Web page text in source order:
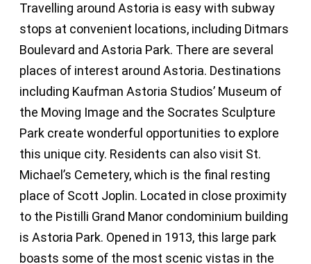
Travelling around Astoria is easy with subway
stops at convenient locations, including Ditmars
Boulevard and Astoria Park. There are several
places of interest around Astoria. Destinations
including Kaufman Astoria Studios’ Museum of
the Moving Image and the Socrates Sculpture
Park create wonderful opportunities to explore
this unique city. Residents can also visit St.
Michael’s Cemetery, which is the final resting
place of Scott Joplin. Located in close proximity
to the Pistilli Grand Manor condominium building
is Astoria Park. Opened in 1913, this large park
boasts some of the most scenic vistas in the